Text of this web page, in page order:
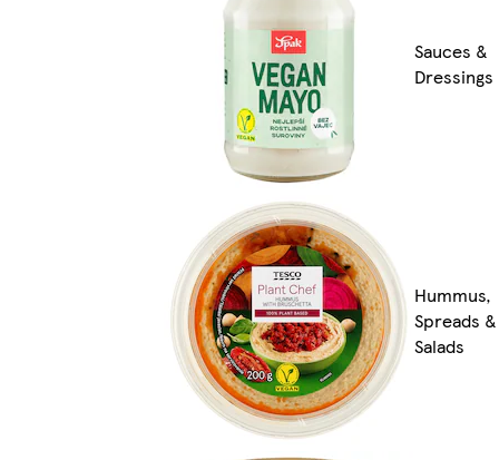
Sauces &
Dressings
Hummus,
Spreads &
Salads